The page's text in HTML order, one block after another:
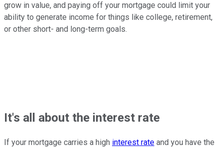
grow in value, and paying off your mortgage could limit your
ability to generate income for things like college, retirement,
or other short- and long-term goals.
It's all about the interest rate
If your mortgage carries a high interest rate and you have the